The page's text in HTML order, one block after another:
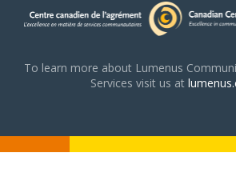
To learn more about Lumenus
Services visit us at